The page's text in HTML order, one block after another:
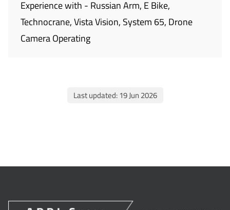
Experience with - Russian Arm, E Bike,
Technocrane, Vista Vision, System 65, Drone
Camera Operating
Last updated: 19 Jun 2026